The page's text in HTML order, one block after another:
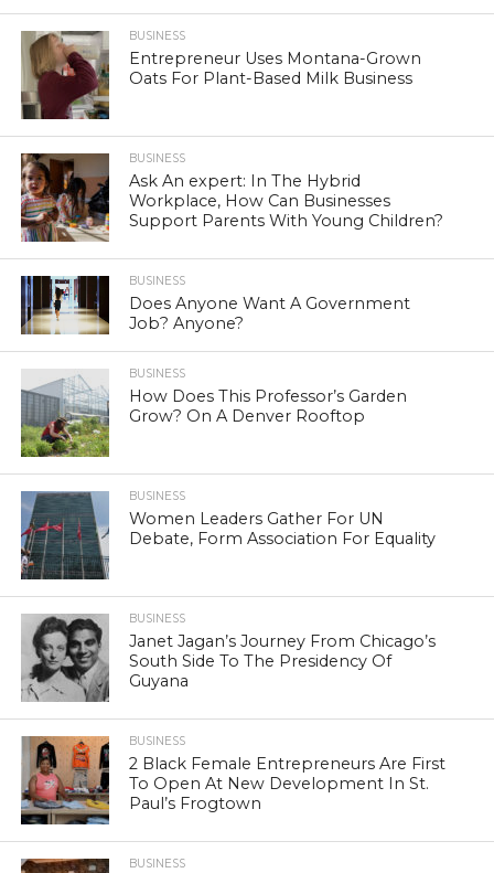
BUSINESS
Entrepreneur Uses Montana-Grown
Oats For Plant-Based Milk Business
BUSINESS
Ask An expert: In The Hybrid
Workplace, How Can Businesses
Support Parents With Young Children?
BUSINESS
Does Anyone Want A Government
Job? Anyone?
BUSINESS
How Does This Professor’s Garden
Grow? On A Denver Rooftop
BUSINESS
Women Leaders Gather For UN
Debate, Form Association For Equality
BUSINESS
Janet Jagan’s Journey From Chicago’s
South Side To The Presidency Of
Guyana
BUSINESS
2 Black Female Entrepreneurs Are First
To Open At New Development In St.
Paul’s Frogtown
BUSINESS